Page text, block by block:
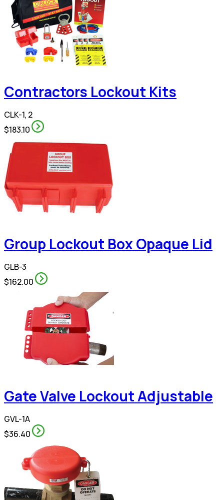
Contractors Lockout Kits
CLK-1, 2
$183.10
Group Lockout Box Opaque Lid
GLB-3
$162.00
Gate Valve Lockout Adjustable
GVL-1A
$36.40